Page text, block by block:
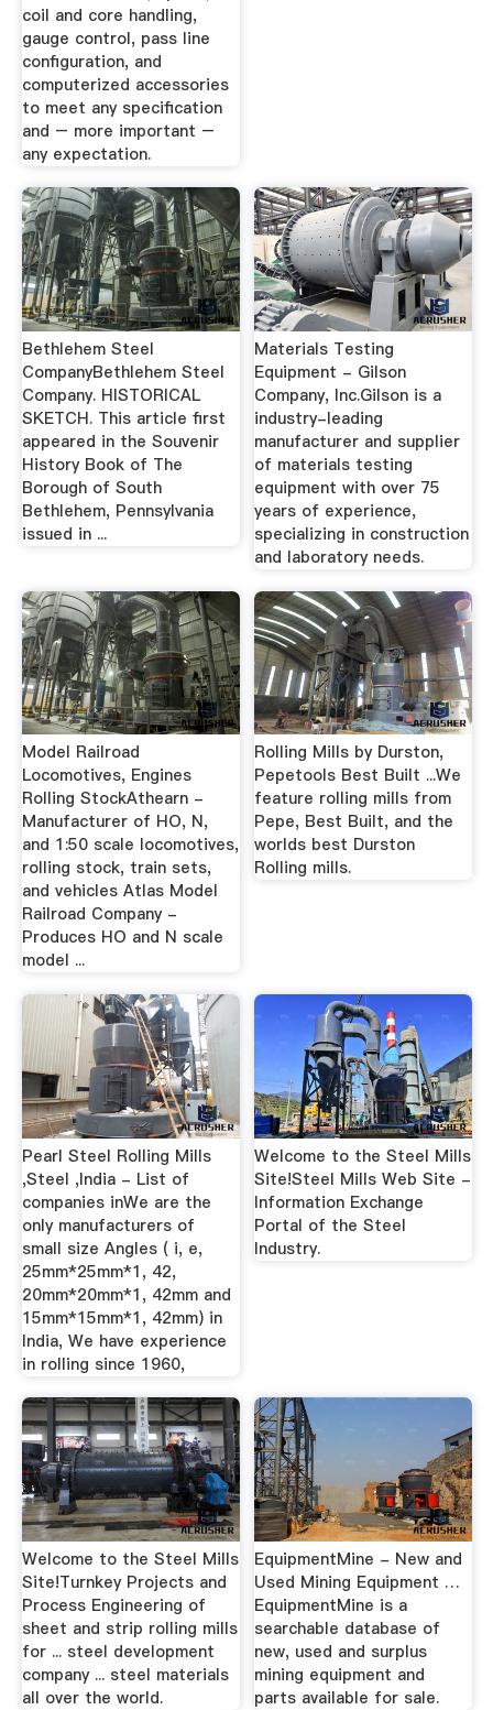
coil and core handling,
gauge control, pass line
configuration, and
computerized accessories
to meet any specification
and – more important –
any expectation.
Bethlehem Steel
CompanyBethlehem Steel
Company. HISTORICAL
SKETCH. This article first
appeared in the Souvenir
History Book of The
Borough of South
Bethlehem, Pennsylvania
issued in ...
Materials Testing
Equipment - Gilson
Company, Inc.Gilson is a
industry-leading
manufacturer and supplier
of materials testing
equipment with over 75
years of experience,
specializing in construction
and laboratory needs.
Model Railroad
Locomotives, Engines
Rolling StockAthearn -
Manufacturer of HO, N,
and 1:50 scale locomotives,
rolling stock, train sets,
and vehicles Atlas Model
Railroad Company -
Produces HO and N scale
model ...
Rolling Mills by Durston,
Pepetools Best Built ...We
feature rolling mills from
Pepe, Best Built, and the
worlds best Durston
Rolling mills.
Pearl Steel Rolling Mills
,Steel ,India - List of
companies inWe are the
only manufacturers of
small size Angles ( i, e,
25mm*25mm*1, 42,
20mm*20mm*1, 42mm and
15mm*15mm*1, 42mm) in
India, We have experience
in rolling since 1960,
Welcome to the Steel Mills
Site!Steel Mills Web Site -
Information Exchange
Portal of the Steel
Industry.
Welcome to the Steel Mills
Site!Turnkey Projects and
Process Engineering of
sheet and strip rolling mills
for ... steel development
company ... steel materials
all over the world.
EquipmentMine - New and
Used Mining Equipment …
EquipmentMine is a
searchable database of
new, used and surplus
mining equipment and
parts available for sale.